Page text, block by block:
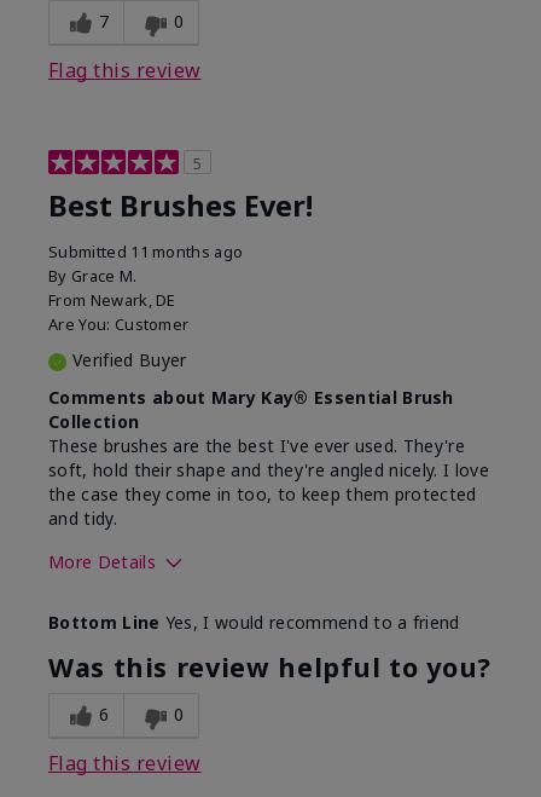
7 0
Flag this review
5
Best Brushes Ever!
Submitted 11 months ago
By Grace M.
From Newark, DE
Are You: Customer
Verified Buyer
Comments about Mary Kay® Essential Brush
Collection
These brushes are the best I've ever used. They're
soft, hold their shape and they're angled nicely. I love
the case they come in too, to keep them protected
and tidy.
More Details
What was your overall usage
experience with this product?
Long-lasting
Bottom Line Yes, I would recommend to a friend
Was this review helpful to you?
6 0
Flag this review